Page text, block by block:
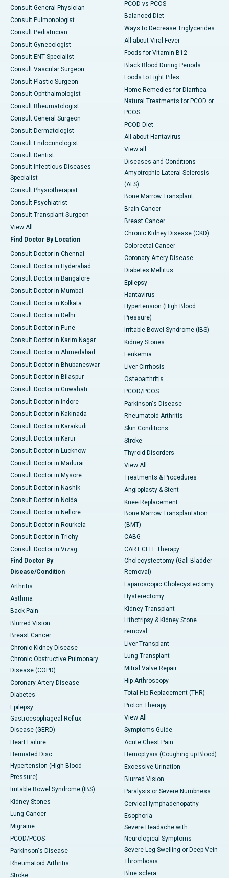
Consult General Physician
Consult Pulmonologist
Consult Pediatrician
Consult Gynecologist
Consult ENT Specialist
Consult Vascular Surgeon
Consult Plastic Surgeon
Consult Ophthalmologist
Consult Rheumatologist
Consult General Surgeon
Consult Dermatologist
Consult Endocrinologist
Consult Dentist
Consult Infectious Diseases
Specialist
Consult Physiotherapist
Consult Psychiatrist
Consult Transplant Surgeon
View All
Find Doctor By Location
Consult Doctor in Chennai
Consult Doctor in Hyderabad
Consult Doctor in Bangalore
Consult Doctor in Mumbai
Consult Doctor in Kolkata
Consult Doctor in Delhi
Consult Doctor in Pune
Consult Doctor in Karim Nagar
Consult Doctor in Ahmedabad
Consult Doctor in Bhubaneswar
Consult Doctor in Bilaspur
Consult Doctor in Guwahati
Consult Doctor in Indore
Consult Doctor in Kakinada
Consult Doctor in Karaikudi
Consult Doctor in Karur
Consult Doctor in Lucknow
Consult Doctor in Madurai
Consult Doctor in Mysore
Consult Doctor in Nashik
Consult Doctor in Noida
Consult Doctor in Nellore
Consult Doctor in Rourkela
Consult Doctor in Trichy
Consult Doctor in Vizag
Find Doctor By
Disease/Condition
Arthritis
Asthma
Back Pain
Blurred Vision
Breast Cancer
Chronic Kidney Disease
Chronic Obstructive Pulmonary
Disease (COPD)
Coronary Artery Disease
Diabetes
Epilepsy
Gastroesophageal Reflux
Disease (GERD)
Heart Failure
Herniated Disc
Hypertension (High Blood
Pressure)
Irritable Bowel Syndrome (IBS)
Kidney Stones
Lung Cancer
Migraine
PCOD/PCOS
Parkinson's Disease
Rheumatoid Arthritis
Stroke
PCOD vs PCOS
Balanced Diet
Ways to Decrease Triglycerides
All about Viral Fever
Foods for Vitamin B12
Black Blood During Periods
Foods to Fight Piles
Home Remedies for Diarrhea
Natural Treatments for PCOD or
PCOS
PCOD Diet
All about Hantavirus
View all
Diseases and Conditions
Amyotrophic Lateral Sclerosis
(ALS)
Bone Marrow Transplant
Brain Cancer
Breast Cancer
Chronic Kidney Disease (CKD)
Colorectal Cancer
Coronary Artery Disease
Diabetes Mellitus
Epilepsy
Hantavirus
Hypertension (High Blood
Pressure)
Irritable Bowel Syndrome (IBS)
Kidney Stones
Leukemia
Liver Cirrhosis
Osteoarthritis
PCOD/PCOS
Parkinson's Disease
Rheumatoid Arthritis
Skin Conditions
Stroke
Thyroid Disorders
View All
Treatments & Procedures
Angioplasty & Stent
Knee Replacement
Bone Marrow Transplantation
(BMT)
CABG
CART CELL Therapy
Cholecystectomy (Gall Bladder
Removal)
Laparoscopic Cholecystectomy
Hysterectomy
Kidney Transplant
Lithotripsy & Kidney Stone
removal
Liver Transplant
Lung Transplant
Mitral Valve Repair
Hip Arthroscopy
Total Hip Replacement (THR)
Proton Therapy
View All
Symptoms Guide
Acute Chest Pain
Hemoptysis (Coughing up Blood)
Excessive Urination
Blurred Vision
Paralysis or Severe Numbness
Cervical lymphadenopathy
Esophoria
Severe Headache with
Neurological Symptoms
Severe Leg Swelling or Deep Vein
Thrombosis
Blue sclera